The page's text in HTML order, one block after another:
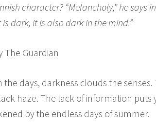
character? “Melancholy,” he says
dark, it is also dark in the mind.”
The Guardian
days, darkness clouds the
haze. The lack of information
by the endless days of summer.